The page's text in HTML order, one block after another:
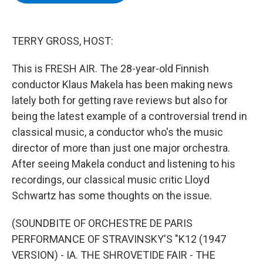
TERRY GROSS, HOST:
This is FRESH AIR. The 28-year-old Finnish
conductor Klaus Makela has been making news
lately both for getting rave reviews but also for
being the latest example of a controversial trend in
classical music, a conductor who's the music
director of more than just one major orchestra.
After seeing Makela conduct and listening to his
recordings, our classical music critic Lloyd
Schwartz has some thoughts on the issue.
(SOUNDBITE OF ORCHESTRE DE PARIS
PERFORMANCE OF STRAVINSKY'S "K12 (1947
VERSION) - IA. THE SHROVETIDE FAIR - THE